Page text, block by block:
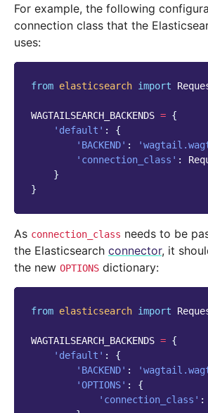
For example, the following
connection class that the
uses:
from elasticsearch import
WAGTAILSEARCH_BACKENDS = {
'default' :
{
'BACKEND' :
'connection_class' :
}
}
As connection_class needs to be
the Elasticsearch connector, it
the new OPTIONS dictionary:
from elasticsearch import
WAGTAILSEARCH_BACKENDS = {
'default' :
{
'BACKEND' :
'OPTIONS' :
{
'connection_class' :